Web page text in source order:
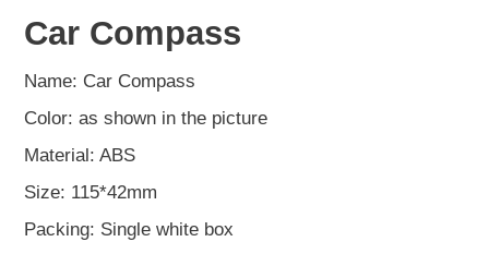
Car Compass
Name: Car Compass
Color: as shown in the picture
Material: ABS
Size: 115*42mm
Packing: Single white box